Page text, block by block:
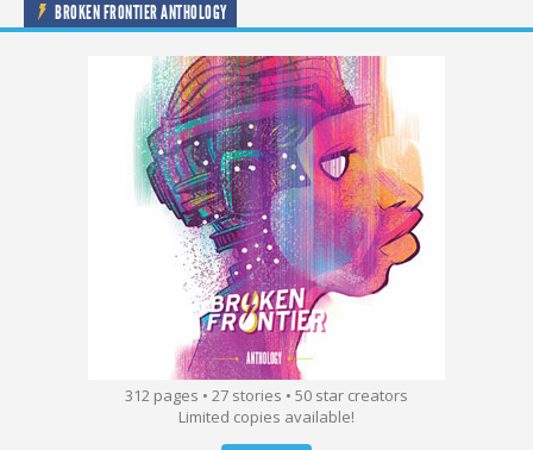
BROKEN FRONTIER ANTHOLOGY
312 pages • 27 stories • 50 star creators
Limited copies available!